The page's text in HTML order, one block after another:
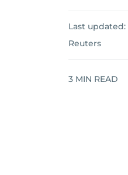
Last updated:
Reuters
3 MIN READ